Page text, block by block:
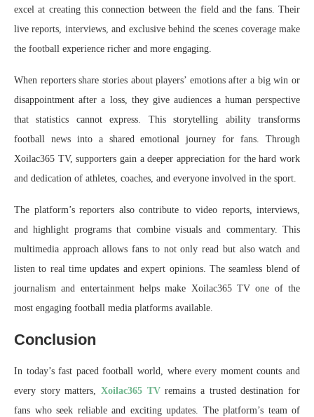
excel at creating this connection between the field and the fans. Their
live reports, interviews, and exclusive behind the scenes coverage make
the football experience richer and more engaging.
When reporters share stories about players’ emotions after a big win or
disappointment after a loss, they give audiences a human perspective
that statistics cannot express. This storytelling ability transforms
football news into a shared emotional journey for fans. Through
Xoilac365 TV, supporters gain a deeper appreciation for the hard work
and dedication of athletes, coaches, and everyone involved in the sport.
The platform’s reporters also contribute to video reports, interviews,
and highlight programs that combine visuals and commentary. This
multimedia approach allows fans to not only read but also watch and
listen to real time updates and expert opinions. The seamless blend of
journalism and entertainment helps make Xoilac365 TV one of the
most engaging football media platforms available.
Conclusion
In today’s fast paced football world, where every moment counts and
every story matters, Xoilac365 TVremains a trusted destination for
fans who seek reliable and exciting updates. The platform’s team of